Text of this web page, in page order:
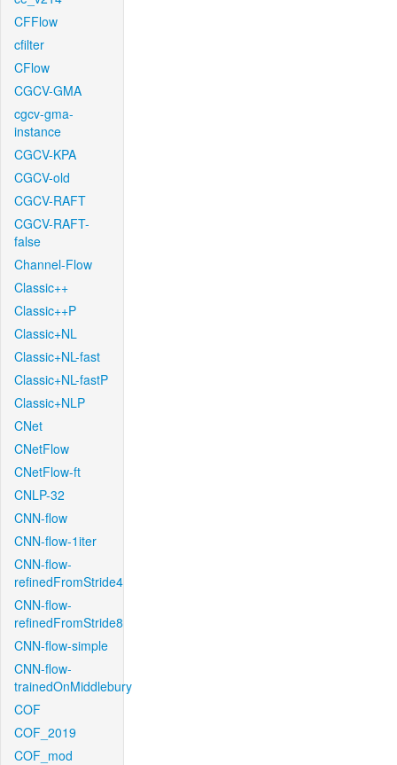
CFFlow
cfilter
CFlow
CGCV-GMA
cgcv-gma-
instance
CGCV-KPA
CGCV-old
CGCV-RAFT
CGCV-RAFT-
false
Channel-Flow
Classic++
Classic++P
Classic+NL
Classic+NL-fast
Classic+NL-fastP
Classic+NLP
CNet
CNetFlow
CNetFlow-ft
CNLP-32
CNN-flow
CNN-flow-1iter
CNN-flow-
refinedFromStride4
CNN-flow-
refinedFromStride8
CNN-flow-simple
CNN-flow-
trainedOnMiddlebury
COF
COF_2019
COF_mod